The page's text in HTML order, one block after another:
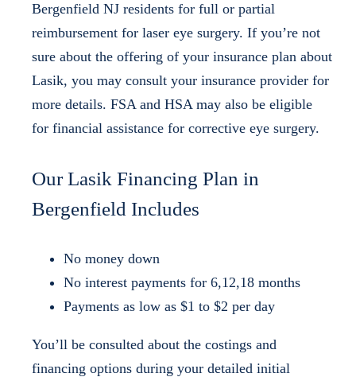
Bergenfield NJ residents for full or partial
reimbursement for laser eye surgery. If you’re not
sure about the offering of your insurance plan about
Lasik, you may consult your insurance provider for
more details. FSA and HSA may also be eligible
for financial assistance for corrective eye surgery.
Our Lasik Financing Plan in
Bergenfield Includes
No money down
No interest payments for 6,12,18 months
Payments as low as $1 to $2 per day
You’ll be consulted about the costings and
financing options during your detailed initial